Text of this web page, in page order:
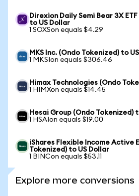
Direxion Daily Semi Bear 3X
to US Dollar
1 SOXSon equals $4.29
MKS Inc. (Ondo Tokenized) to
1 MKSIon equals $306.46
Himax Technologies (Ondo
1 HIMXon equals $14.45
Hesai Group (Ondo Tokenized)
1 HSAIon equals $19.00
iShares Flexible Income Active
Tokenized) to US Dollar
1 BINCon equals $53.11
Explore more conversions